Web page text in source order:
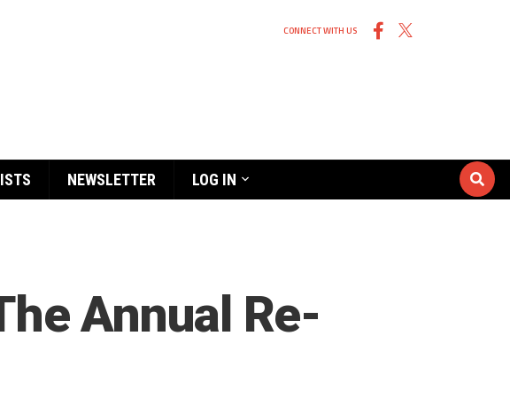
CONNECT WITH US
NEWSLETTER LOG IN
Annual Re-